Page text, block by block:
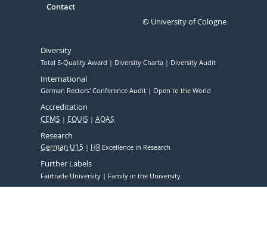
Contact
© University of Cologne
Diversity
Total E-Quality Award Diversity Charta Diversity Audit
International
German Rectors' Conference Audit Open to the World
Accreditation
CEMS EQUIS AQAS
Research
German U15 HR Excellence in Research
Further Labels
Fairtrade University Family in the University